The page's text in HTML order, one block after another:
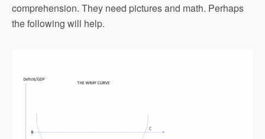
comprehension. They need pictures and math. Perhaps
the following will help.